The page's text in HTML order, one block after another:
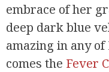
embrace of her
deep dark blue
amazing in any of
comes the Fever